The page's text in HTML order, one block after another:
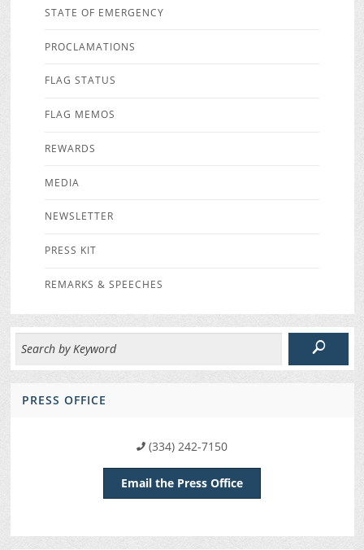
STATE OF EMERGENCY
PROCLAMATIONS
FLAG STATUS
FLAG MEMOS
REWARDS
MEDIA
NEWSLETTER
PRESS KIT
REMARKS & SPEECHES
PRESS OFFICE
(334) 242-7150
Email the Press Office